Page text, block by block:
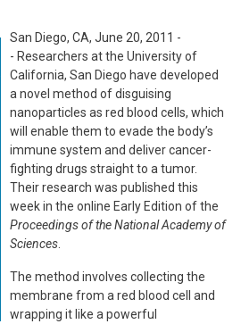
San Diego, CA, June 20, 2011 -
- Researchers at the University of
California, San Diego have developed
a novel method of disguising
nanoparticles as red blood cells, which
will enable them to evade the body’s
immune system and deliver cancer-
fighting drugs straight to a tumor.
Their research was published this
week in the online Early Edition of the
Proceedings of the National Academy of
Sciences
The method involves collecting the
membrane from a red blood cell and
wrapping it like a powerful